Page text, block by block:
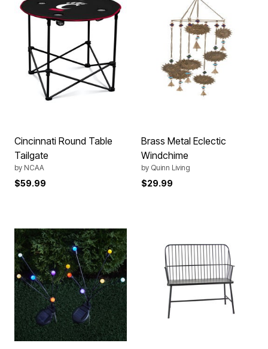
Cincinnati Round Table
Tailgate
by NCAA
$59.99
Brass Metal Eclectic
Windchime
by Quinn Living
$29.99